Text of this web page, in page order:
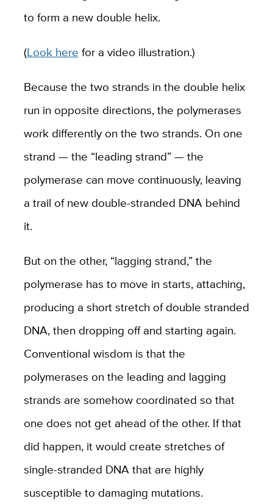
to form a new double helix.
(Look here for a video illustration.)
Because the two strands in the double helix
run in opposite directions, the polymerases
work differently on the two strands. On one
strand — the “leading strand” — the
polymerase can move continuously, leaving
a trail of new double-stranded DNA behind
it.
But on the other, “lagging strand,” the
polymerase has to move in starts, attaching,
producing a short stretch of double stranded
DNA, then dropping off and starting again.
Conventional wisdom is that the
polymerases on the leading and lagging
strands are somehow coordinated so that
one does not get ahead of the other. If that
did happen, it would create stretches of
single-stranded DNA that are highly
susceptible to damaging mutations.